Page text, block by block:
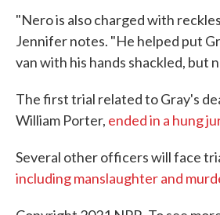
"Nero is also charged with
Jennifer notes. "He helped put
van with his hands shackled, but
The first trial related to Gray's
William Porter, ended in a hung
Several other officers will face
including manslaughter and